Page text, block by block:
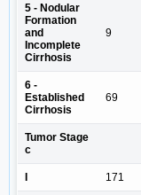
5 - Nodular
Formation
and
Incomplete
Cirrhosis
9
6 -
Established
Cirrhosis
69
Tumor Stage
c
I 171